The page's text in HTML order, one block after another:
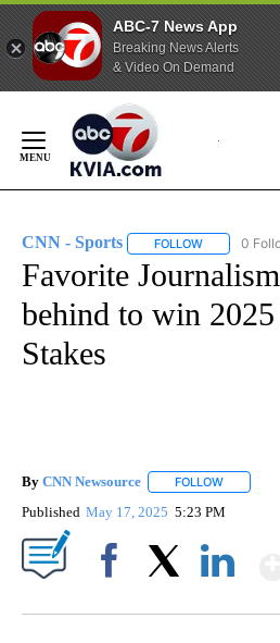
ABC-7 News App
Breaking News Alerts
& Video On Demand
Content
CNN - Sports FOLLOW FOLLOW
0
Favorite
behind to win 2025
Stakes
By CNN Newsource FOLLOW
Published May 17, 2025 5:23 PM